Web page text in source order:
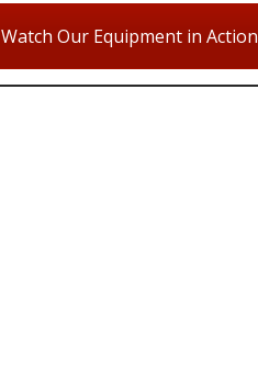
Watch Our Equipment in Action